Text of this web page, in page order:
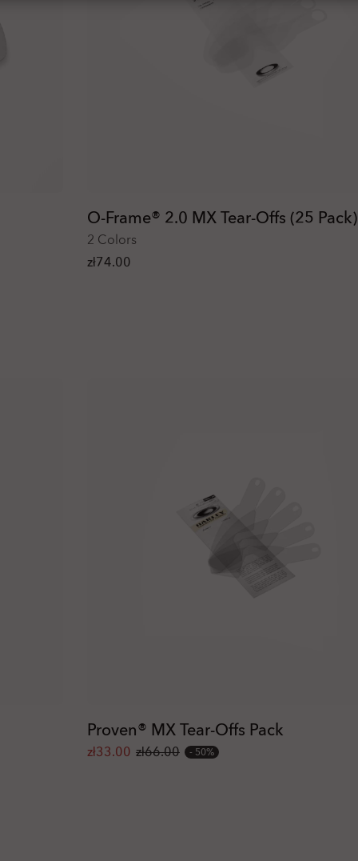
O-Frame® 2.0 MX Tear-Offs (25 Pack)
2 Colors
zł74.00
Proven® MX Tear-Offs Pack
zł33.00 zł66.00 50%